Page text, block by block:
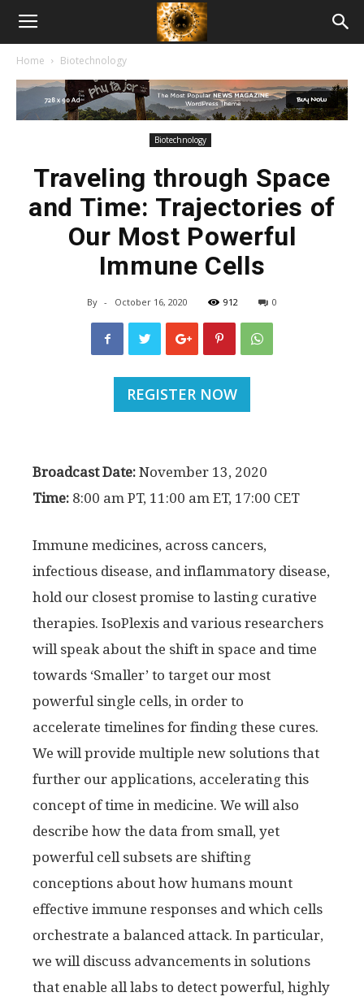
American
Biotech
Home Biotechnology
Biotechnology
Traveling through Space
and Time: Trajectories of
Our Most Powerful
Immune Cells
By - October 16, 2020 912 0
REGISTER NOW
Broadcast Date: November 13, 2020
Time: 8:00 am PT, 11:00 am ET, 17:00 CET
Immune medicines, across cancers,
infectious disease, and inflammatory disease,
hold our closest promise to lasting curative
therapies. IsoPlexis and various researchers
will speak about the shift in space and time
towards ‘Smaller’ to target our most
powerful single cells, in order to
accelerate timelines for finding these cures.
We will provide multiple new solutions that
further our applications, accelerating this
concept of time in medicine. We will also
describe how the data from small, yet
powerful cell subsets are shifting
conceptions about how humans mount
effective immune responses and which cells
orchestrate a balanced attack. In particular,
we will discuss advancements in solutions
that enable all labs to detect powerful, highly